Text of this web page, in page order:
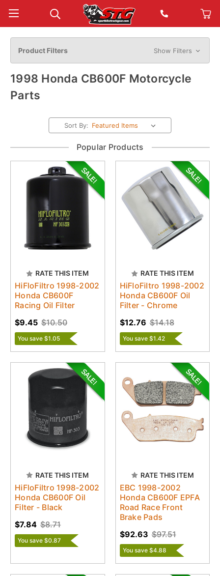
Product Filters Show Filters
1998 Honda CB600F Motorcycle
Parts
Sort By:
Popular Products
RATE THIS ITEM
HiFloFiltro 1998-2002
Honda CB600F
Racing Oil Filter
$10.50
$9.45
You save $1.05
RATE THIS ITEM
HiFloFiltro 1998-2002
Honda CB600F Oil
Filter - Chrome
$14.18
$12.76
You save $1.42
RATE THIS ITEM
HiFloFiltro 1998-2002
Honda CB600F Oil
Filter - Black
$8.71
$7.84
You save $0.87
RATE THIS ITEM
EBC 1998-2002
Honda CB600F EPFA
Road Race Front
Brake Pads
$97.51
$92.63
You save $4.88